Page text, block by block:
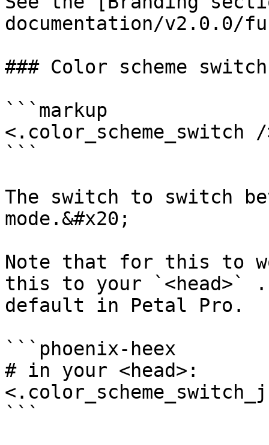
documentation/v2.0.0/
### Color scheme switch
```markup
<.color_scheme_switch /
```
The switch to switch
mode.&#x20;
Note that for this to
this to your
default in Petal Pro.
```phoenix-heex
# in your <head>:
```